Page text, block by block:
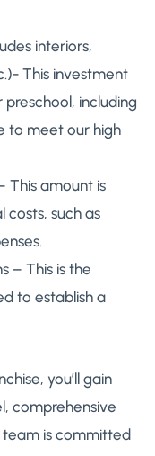
interiors,
This investment
including
to meet our high
This amount is
costs, such as
– This is the
to establish a
you’ll gain
comprehensive
team is committed